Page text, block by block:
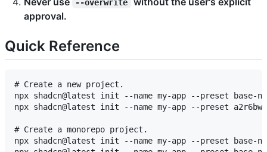
--overwrite
approval.
Quick Reference
# Create a new project.
npx shadcn@latest init --name my-app --preset base-
npx shadcn@latest init --name my-app --preset
# Create a monorepo project.
npx shadcn@latest init --name my-app --preset base-